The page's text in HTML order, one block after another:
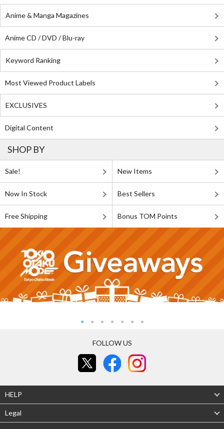
Anime & Manga Magazines
Anime CD / DVD / Blu-ray
Keyword Ranking
Most Viewed Product Labels
EXCLUSIVES
Digital Content
SHOP BY
Sale! New Items
Now In Stock Best Sellers
Free Shipping Bonus TOM Points
FOLLOW US
HELP
Legal